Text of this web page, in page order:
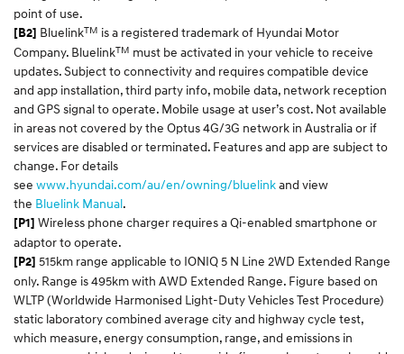
point of use.
[B2] BluelinkTM is a registered trademark of Hyundai Motor
Company. BluelinkTM must be activated in your vehicle to receive
updates. Subject to connectivity and requires compatible device
and app installation, third party info, mobile data, network reception
and GPS signal to operate. Mobile usage at user’s cost. Not available
in areas not covered by the Optus 4G/3G network in Australia or if
services are disabled or terminated. Features and app are subject to
change. For details
see www.hyundai.com/au/en/owning/bluelinkand view
the Bluelink Manual.
[P1] Wireless phone charger requires a Qi-enabled smartphone or
adaptor to operate.
[P2] 515km range applicable to IONIQ 5 N Line 2WD Extended Range
only. Range is 495km with AWD Extended Range. Figure based on
WLTP (Worldwide Harmonised Light-Duty Vehicles Test Procedure)
static laboratory combined average city and highway cycle test,
which measure, energy consumption, range, and emissions in